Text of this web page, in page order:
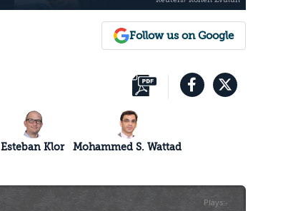
Follow us on Google
Esteban Klor Mohammed S. Wattad
Plays:-